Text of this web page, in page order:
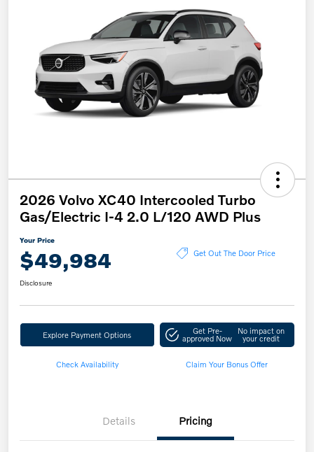
2026 Volvo XC40 Intercooled Turbo
Gas/Electric I-4 2.0 L/120 AWD Plus
Your Price
$49,984 Get Out The Door Price
Disclosure
Explore Payment Options Get Pre-
approved Now
No impact on
your credit
Check Availability Claim Your Bonus Offer
Details Pricing